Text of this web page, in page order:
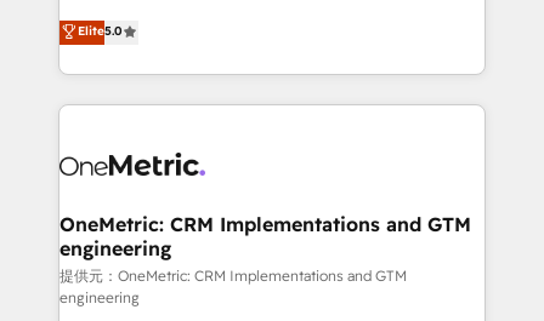
transformation. D'abord les fondations : des
données unifiées, des processus alignés. Ensuite
vraie performance vient de l'intérieur. Act Inside.
Stand Out.
Eloqua, Microsoft Dynamics, pipedrive and others.
We leverage our proven processes and AI to get it
done right the first time. We help companies build
high performing revenue operations across complex
SaaS or manufacturing teams. Trusted by leading
Sony, Rapyd, Fiverr, XM Cyber, Wix - Base44, EMA
Design Automation and FIT. 📊 RevOps & data
architecture 🔗 CRM migrations & End to end
integrations 🤖 AI workflows & enrichment 📘 Team
Elite5.0
OneMetric: CRM Implementations and GTM
engineering
提供元：OneMetric: CRM Implementations and GTM
engineering